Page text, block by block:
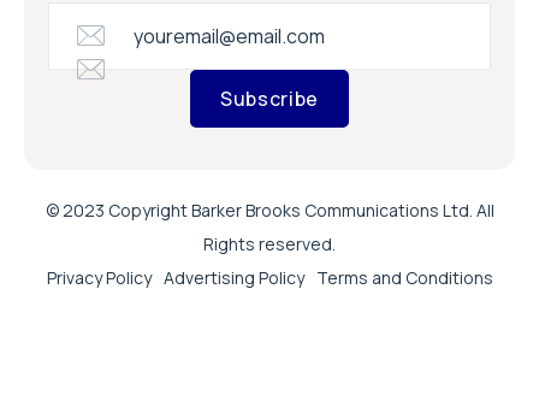
Subscribe
© 2023 Copyright Barker Brooks Communications Ltd. All
Rights reserved.
Privacy Policy Advertising Policy Terms and Conditions